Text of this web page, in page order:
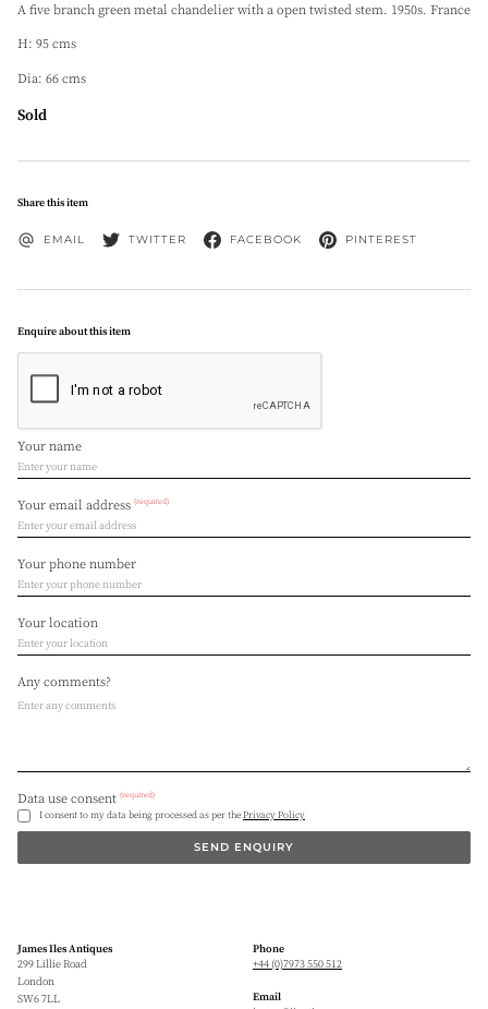
A five branch green metal chandelier with a open twisted stem. 1950s. France
H: 95 cms
Dia: 66 cms
Sold
Share this item
EMAIL TWITTER FACEBOOK PINTEREST
Enquire about this item
Your name
Your email address (required)
Your phone number
Your location
Any comments?
Data use consent (required)
I consent to my data being processed as per thePrivacy Policy
SEND ENQUIRY
James Iles Antiques
299 Lillie Road
London
SW6 7LL
Phone
+44 (0)7973 550 512
Email